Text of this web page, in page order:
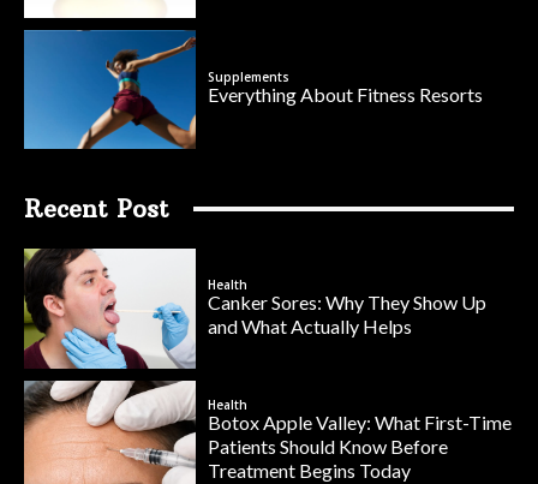
Supplements
Everything About Fitness Resorts
Recent Post
Health
Canker Sores: Why They Show Up
and What Actually Helps
Health
Botox Apple Valley: What First-Time
Patients Should Know Before
Treatment Begins Today